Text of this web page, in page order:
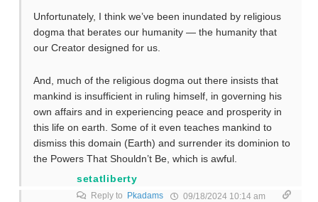
Unfortunately, I think we’ve been inundated by religious
dogma that berates our humanity — the humanity that
our Creator designed for us.
And, much of the religious dogma out there insists that
mankind is insufficient in ruling himself, in governing his
own affairs and in experiencing peace and prosperity in
this life on earth. Some of it even teaches mankind to
dismiss this domain (Earth) and surrender its dominion to
the Powers That Shouldn’t Be, which is awful.
setatliberty
Reply to Pkadams 09/18/2024 10:14 am